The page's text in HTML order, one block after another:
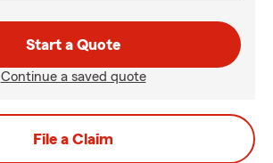
Start a Quote
Continue a saved quote
File a Claim